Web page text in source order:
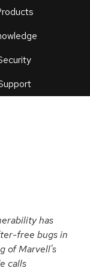
an
has
free bugs in
of Marvell's
calls